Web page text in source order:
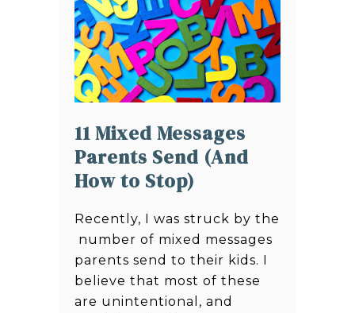
11 Mixed Messages
Parents Send (And
How to Stop)
Recently, I was struck by the
number of mixed messages
parents send to their kids. I
believe that most of these
are unintentional, and